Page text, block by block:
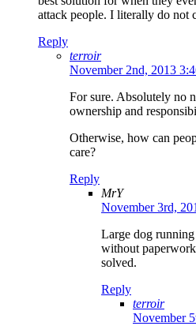
attack people. I literally do not
Reply
terroir
November 2nd, 2013
For sure. Absolutely no
ownership and
Otherwise, how can
care?
Reply
MrY
November 3rd,
Large dog
without
solved.
Reply
terroir
November